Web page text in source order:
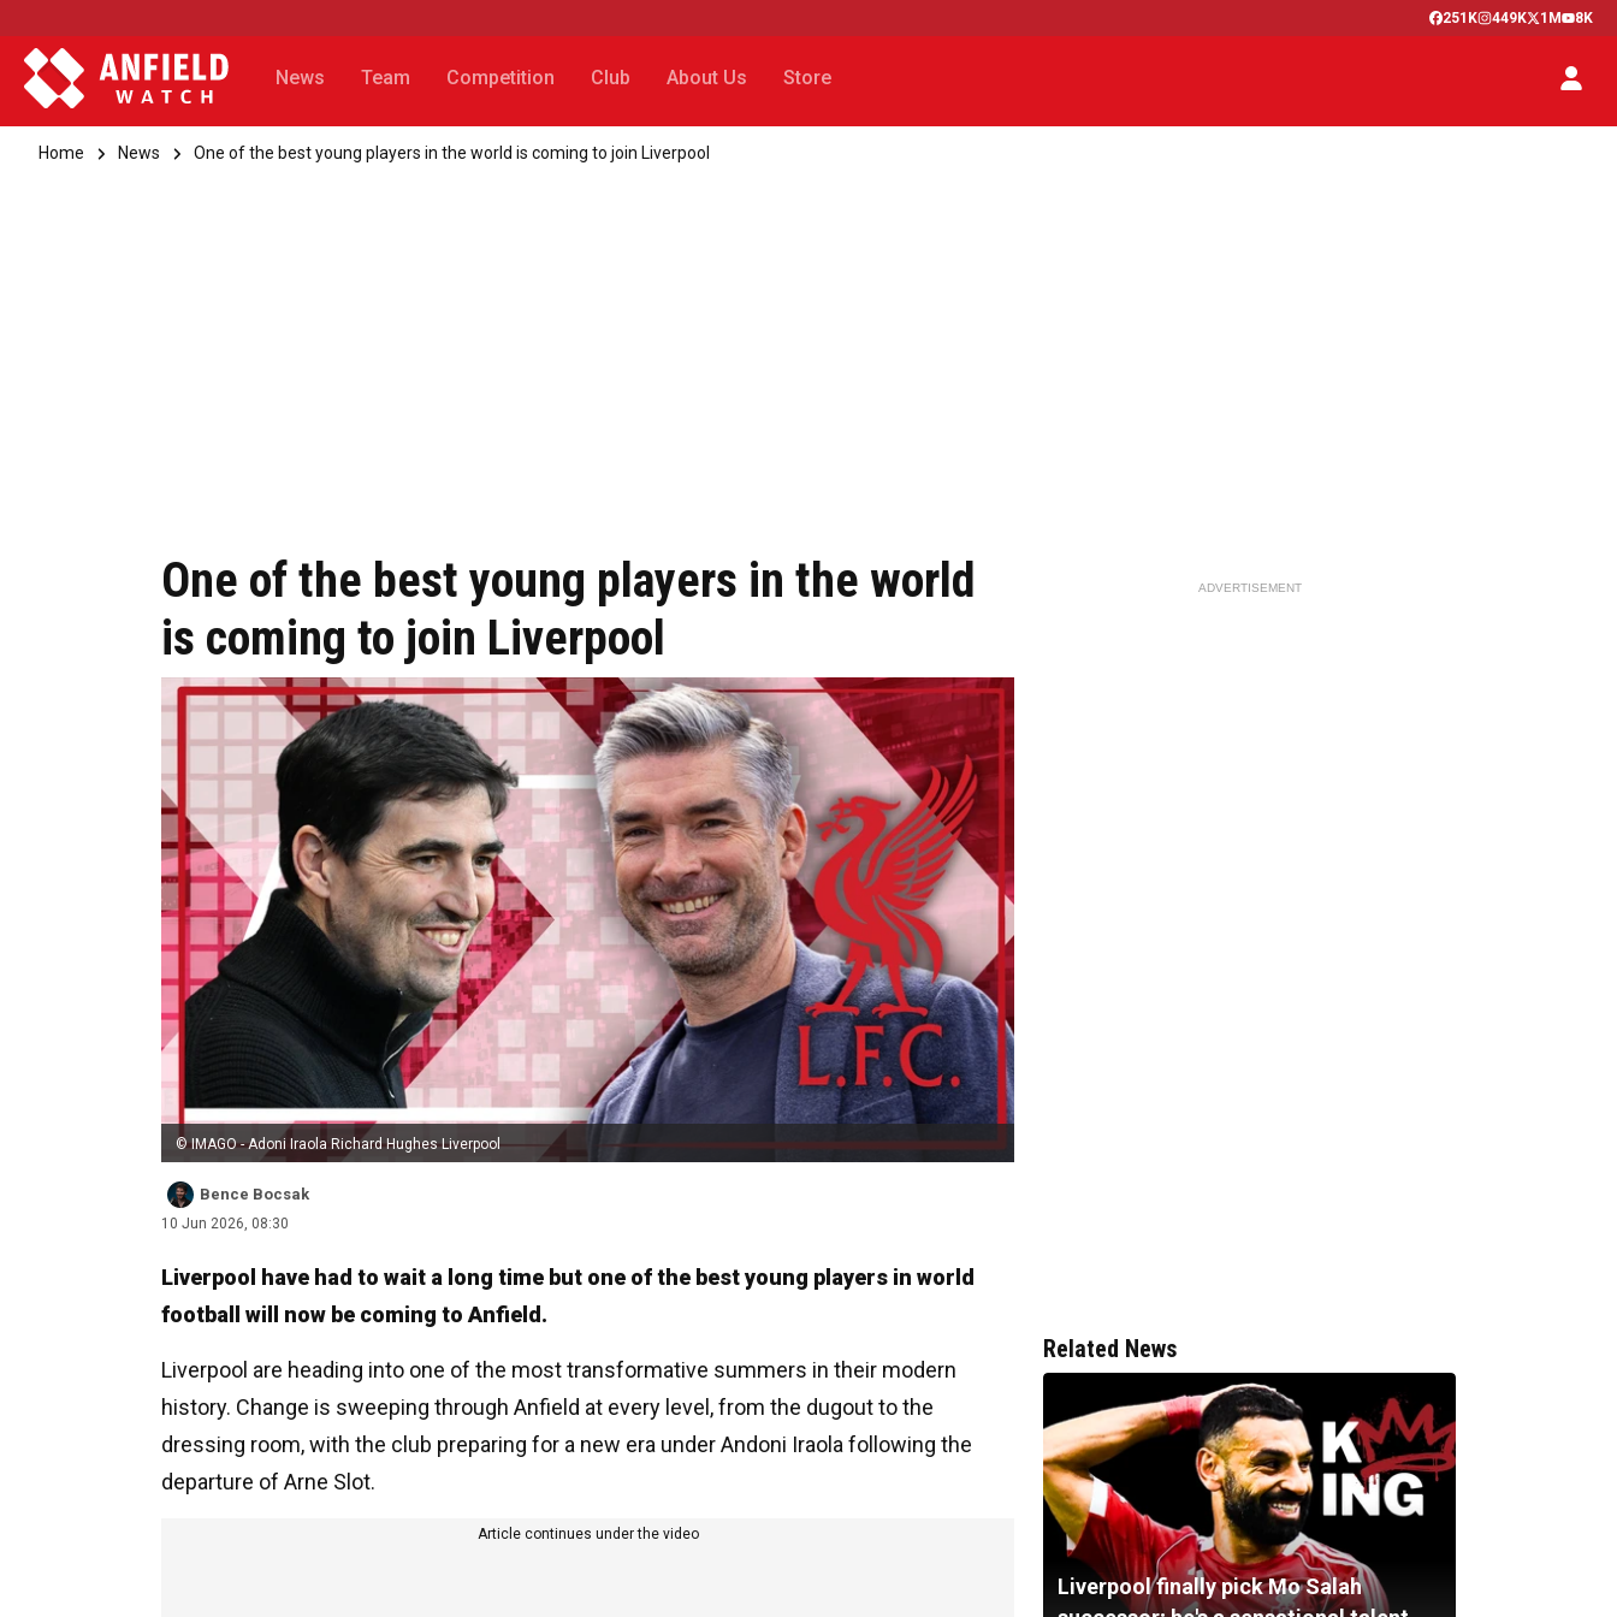
251K 449K 1M 8K
News Team Competition Club About Us Store
Home News One of the best young players in the world is coming to join Liverpool
One of the best young players in the world
is coming to join Liverpool
© IMAGO - Adoni Iraola Richard Hughes Liverpool
Bence Bocsak
10 Jun 2026, 08:30
Liverpool have had to wait a long time but one of the best young players in world
football will now be coming to Anfield.
Liverpool are heading into one of the most transformative summers in their modern
history. Change is sweeping through Anfield at every level, from the dugout to the
dressing room, with the club preparing for a new era under Andoni Iraola following the
departure of Arne Slot.
Article continues under the video
ADVERTISEMENT
Related News
Liverpool finally pick Mo Salah